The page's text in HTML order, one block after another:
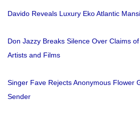
Davido Reveals Luxury Eko Atlantic
Don Jazzy Breaks Silence Over Claims
Artists and Films
Singer Fave Rejects Anonymous Flower
Sender